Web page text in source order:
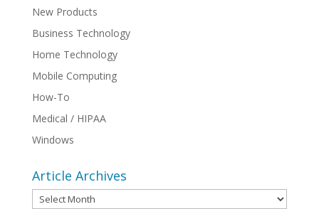
New Products
Business Technology
Home Technology
Mobile Computing
How-To
Medical / HIPAA
Windows
Article Archives
Article